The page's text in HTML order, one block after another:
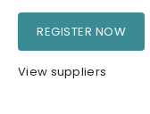
REGISTER NOW
View suppliers